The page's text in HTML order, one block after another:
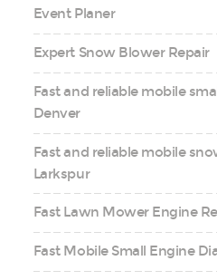
Event Planer
Expert Snow Blower Repair
Fast and reliable mobile
Denver
Fast and reliable mobile
Larkspur
Fast Lawn Mower Engine
Fast Mobile Small Engine